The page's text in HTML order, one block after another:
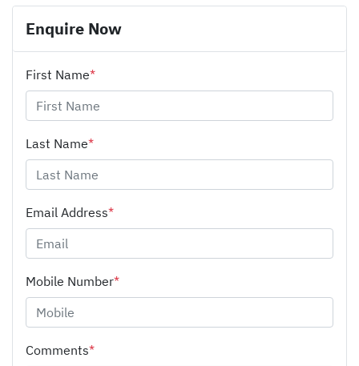
Enquire Now
First Name*
Last Name*
Email Address*
Mobile Number*
Comments*